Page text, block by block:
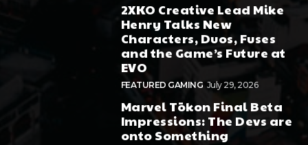
2XKO Creative Lead Mike
Henry Talks New
Characters, Duos, Fuses
and the Game’s Future at
EVO
FEATURED GAMING July 29, 2026
Marvel Tōkon Final Beta
Impressions: The Devs are
onto Something